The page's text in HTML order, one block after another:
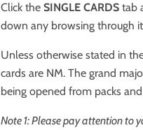
Click theSINGLE CARDS tab
down any browsing through
Unless otherwise stated in
cards are NM. The grand
being opened from packs
Note 1: Please pay attention to